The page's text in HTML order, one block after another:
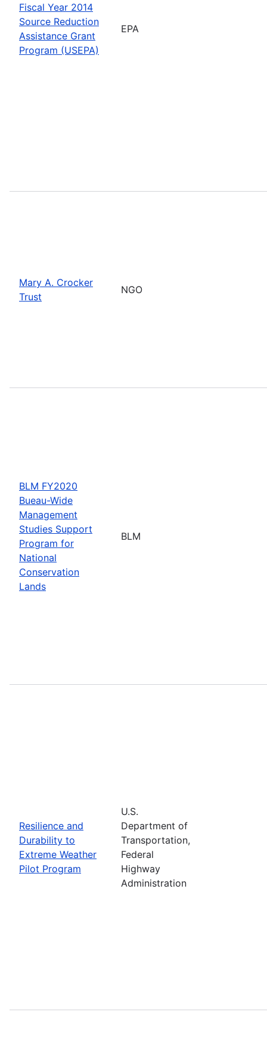
Fiscal Year 2014
Source Reduction
Assistance Grant
Program (USEPA)
EPA
Mary A. Crocker
Trust
NGO
BLM FY2020
Bueau-Wide
Management
Studies Support
Program for
National
Conservation
Lands
BLM
Resilience and
Durability to
Extreme Weather
Pilot Program
U.S.
Department of
Transportation,
Federal
Highway
Administration